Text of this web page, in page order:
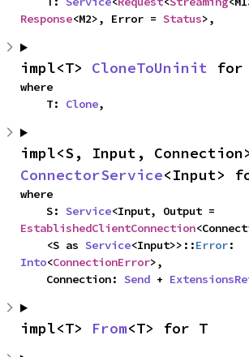
Response<M2>, Error = Status>,
impl<T> CloneToUninit for
where
    T:
Clone,
ConnectorService<Input>
where
    S:
Service
EstablishedClientConnection
    <S as
Service<Input>>::Error
Into<ConnectionError>,
    Connection:
Send +
impl<T> From<T> for T